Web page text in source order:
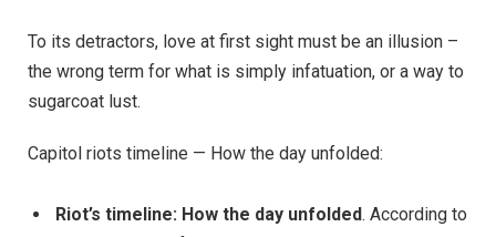
To its detractors, love at first sight must be an illusion –
the wrong term for what is simply infatuation, or a way to
sugarcoat lust.
Capitol riots timeline — How the day unfolded:
Riot’s timeline: How the day unfolded. According to